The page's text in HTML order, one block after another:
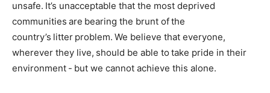
unsafe. It’s unacceptable that the most deprived
communities are bearing the brunt of the
country’s litter problem. We believe that everyone,
wherever they live, should be able to take pride in their
environment - but we cannot achieve this alone.